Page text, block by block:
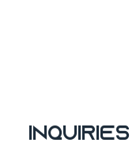
Inquiries